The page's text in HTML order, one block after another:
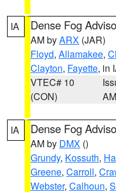
IA Dense Fog
AM byARX (JAR)
Floyd, Allamakee,
Clayton, Fayette, in
VTEC# 10
(CON)
AM
IA Dense Fog
AM by DMX ()
Grundy, Kossuth,
Greene, Carroll,
Webster, Calhoun,